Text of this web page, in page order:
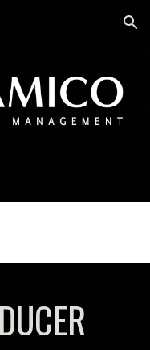
Skip to navigation